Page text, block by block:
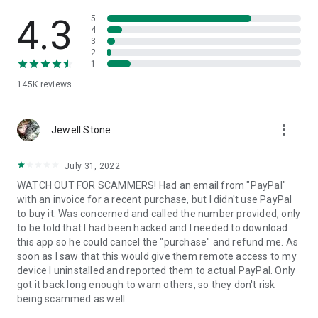
• App list (Start/Uninstall apps)
• Push and pull Wi-Fi settings
• View system diagnostic information
• Store confidential information into the device clipboard
1. Your session partner will send you a personal link to the
QuickSupport application. Clicking the link will start the app
2. Open the QuickSupport app on your device.
3. You will see a prompt to join a session created by your
remote partner.
4. When you accept the connection, the remote session will
begin.
4.3
145K reviews
5
4
3
2
1
Jewell Stone more_vert
July 31, 2022
WATCH OUT FOR SCAMMERS! Had an email from "PayPal"
with an invoice for a recent purchase, but I didn't use PayPal
to buy it. Was concerned and called the number provided, only
to be told that I had been hacked and I needed to download
this app so he could cancel the "purchase" and refund me. As
soon as I saw that this would give them remote access to my
device I uninstalled and reported them to actual PayPal. Only
got it back long enough to warn others, so they don't risk
being scammed as well.